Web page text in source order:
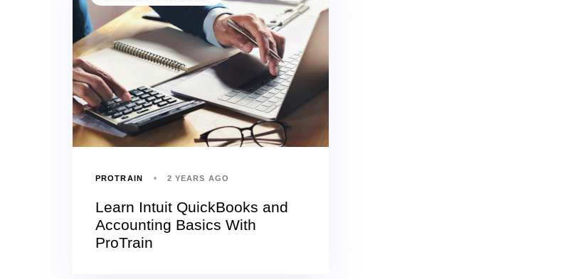
PROTRAIN 2 YEARS AGO
Learn Intuit QuickBooks and
Accounting Basics With
ProTrain